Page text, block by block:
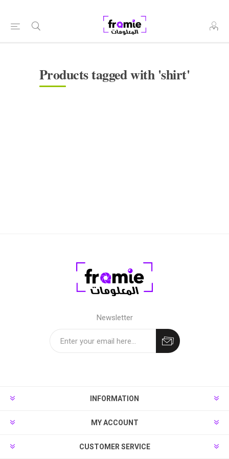
Products tagged with 'shirt'
Newsletter
INFORMATION
MY ACCOUNT
CUSTOMER SERVICE